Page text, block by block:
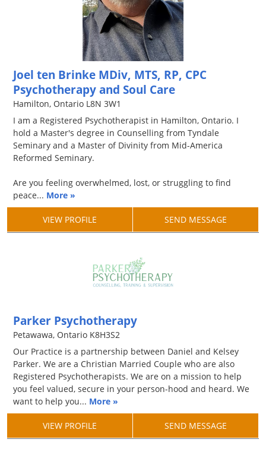
Joel ten Brinke MDiv, MTS, RP, CPC
Psychotherapy and Soul Care
Hamilton, Ontario L8N 3W1
I am a Registered Psychotherapist in Hamilton, Ontario. I
hold a Master's degree in Counselling from Tyndale
Seminary and a Master of Divinity from Mid-America
Reformed Seminary.
Are you feeling overwhelmed, lost, or struggling to find
peace... More »
VIEW PROFILE SEND MESSAGE
Parker Psychotherapy
Petawawa, Ontario K8H3S2
Our Practice is a partnership between Daniel and Kelsey
Parker. We are a Christian Married Couple who are also
Registered Psychotherapists. We are on a mission to help
you feel valued, secure in your person-hood and heard. We
want to help you... More »
VIEW PROFILE SEND MESSAGE